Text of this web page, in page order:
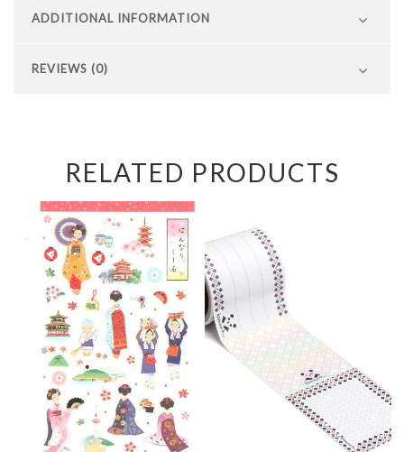
ADDITIONAL INFORMATION
REVIEWS (0)
RELATED PRODUCTS